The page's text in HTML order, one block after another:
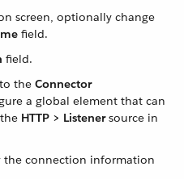
screen, optionally change
field.
field.
the Connector
a global element that can
HTTP > Listenersource in
the connection information